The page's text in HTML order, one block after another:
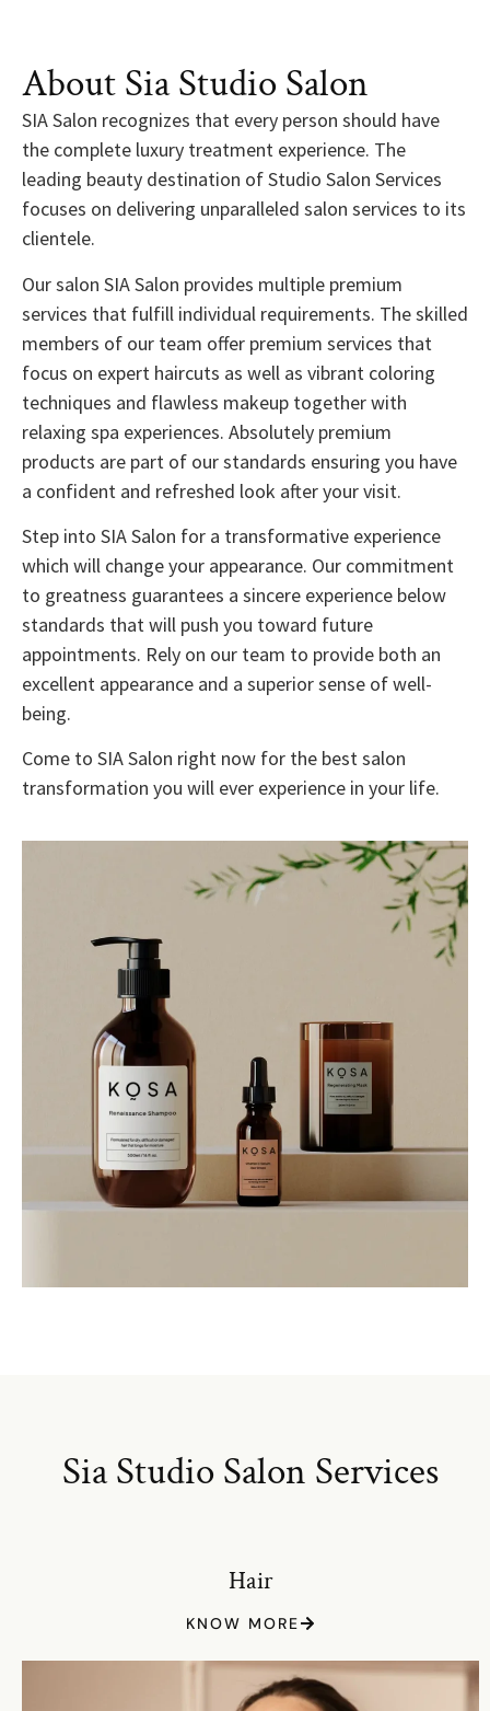
About Sia Studio Salon
SIA Salon recognizes that every person should have
the complete luxury treatment experience. The
leading beauty destination of Studio Salon Services
focuses on delivering unparalleled salon services to its
clientele.
Our salon SIA Salon provides multiple premium
services that fulfill individual requirements. The skilled
members of our team offer premium services that
focus on expert haircuts as well as vibrant coloring
techniques and flawless makeup together with
relaxing spa experiences. Absolutely premium
products are part of our standards ensuring you have
a confident and refreshed look after your visit.
Step into SIA Salon for a transformative experience
which will change your appearance. Our commitment
to greatness guarantees a sincere experience below
standards that will push you toward future
appointments. Rely on our team to provide both an
excellent appearance and a superior sense of well-
being.
Come to SIA Salon right now for the best salon
transformation you will ever experience in your life.
Sia Studio Salon Services
Hair
KNOW MORE